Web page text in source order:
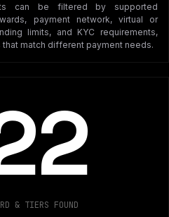
can be filtered by supported
payment network, virtual or
limits, and KYC requirements,
match different payment needs.
& TIERS FOUND